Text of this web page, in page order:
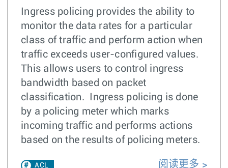
Ingress policing provides the ability to
monitor the data rates for a particular
class of traffic and perform action when
traffic exceeds user-configured values.
This allows users to control ingress
bandwidth based on packet
classification. Ingress policing is done
by a policing meter which marks
incoming traffic and performs actions
based on the results of policing meters.
ACL 阅读更多